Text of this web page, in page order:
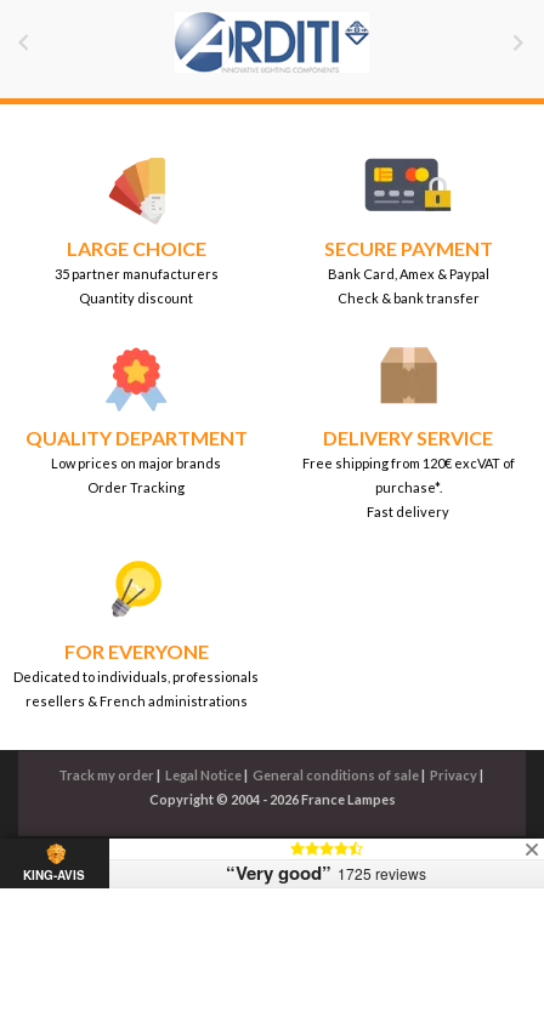
 
LARGE CHOICE
35 partner manufacturers
Quantity discount
SECURE PAYMENT
Bank Card, Amex & Paypal
Check & bank transfer
QUALITY DEPARTMENT
Low prices on major brands
Order Tracking
DELIVERY SERVICE
Free shipping from 120€ excVAT of
purchase*.
Fast delivery
FOR EVERYONE
Dedicated to individuals, professionals
resellers & French administrations
Track my order Legal Notice General conditions of sale Privacy
Copyright © 2004 - 2026 France Lampes
KING-AVIS “Very good” 1725 reviews